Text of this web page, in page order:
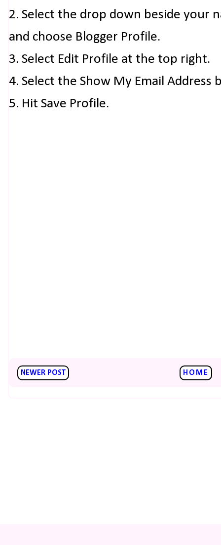
2. Select the drop down beside your
and choose Blogger Profile.
3. Select Edit Profile at the top right.
4. Select the Show My Email Address
5. Hit Save Profile.
NEWER POST HOME